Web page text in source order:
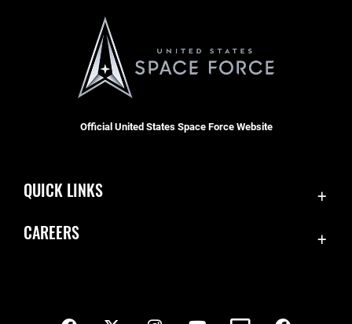
Official United States Space Force Website
QUICK LINKS
CAREERS